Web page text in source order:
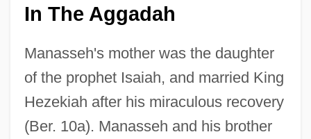
In The Aggadah
Manasseh's mother was the daughter
of the prophet Isaiah, and married King
Hezekiah after his miraculous recovery
(Ber. 10a). Manasseh and his brother